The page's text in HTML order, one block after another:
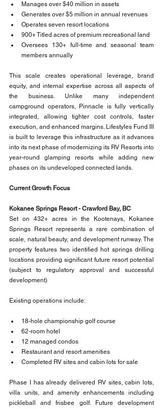
Manages over $40 million in assets
Generates over $5 million in annual revenues
Operates seven resort locations
900+ Titled acres of premium recreational land
Oversees 130+ full-time and seasonal team
members annually
This scale creates operational leverage, brand
equity, and internal expertise across all aspects of
the business. Unlike many independent
campground operators, Pinnacle is fully vertically
integrated, allowing tighter cost controls, faster
execution, and enhanced margins. Lifestyles Fund III
is built to leverage this infrastructure as it advances
into its next phase of modernizing its RV Resorts into
year-round glamping resorts while adding new
phases on its undeveloped connected lands.
Current Growth Focus
Kokanee Springs Resort - Crawford Bay, BC
Set on 432+ acres in the Kootenays, Kokanee
Springs Resort represents a rare combination of
scale, natural beauty, and development runway. The
property features two identified hot springs drilling
locations providing significant future resort potential
(subject to regulatory approval and successful
development)
Existing operations include:
18-hole championship golf course
62-room hotel
12 managed condos
Restaurant and resort amenities
Completed RV sites and cabin lots for sale
Phase I has already delivered RV sites, cabin lots,
villa units, and amenity enhancements including
pickleball and frisbee golf. Future development